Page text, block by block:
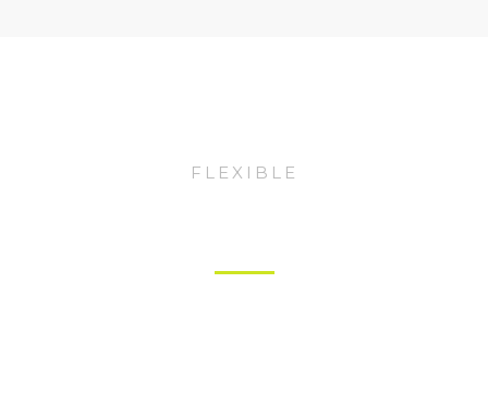
FLEXIBLE